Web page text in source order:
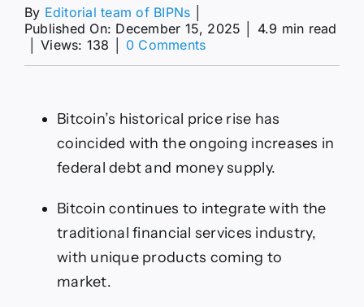
By Editorial team of BIPNs
Published On: December 15, 2025
4.9 min read
Views: 138 0 Commentson
$270,000
in
Years
Bitcoin’s historical price rise has
coincided with the ongoing increases in
federal debt and money supply.
Bitcoin continues to integrate with the
traditional financial services industry,
with unique products coming to
market.